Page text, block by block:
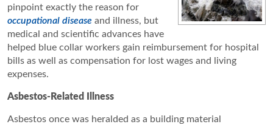
pinpoint exactly the reason for
occupational disease and illness, but
medical and scientific advances have
helped blue collar workers gain reimbursement for hospital
bills as well as compensation for lost wages and living
expenses.
Asbestos-Related Illness
Asbestos once was heralded as a building material